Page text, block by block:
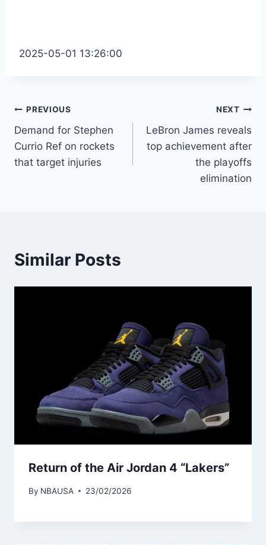
2025-05-01 13:26:00
Post
navigation
PREVIOUS
Demand for Stephen
Currio Ref on rockets
that target injuries
NEXT
LeBron James reveals
top achievement after
the playoffs
elimination
Similar Posts
Return of the Air Jordan 4 “Lakers”
By NBAUSA 23/02/2026